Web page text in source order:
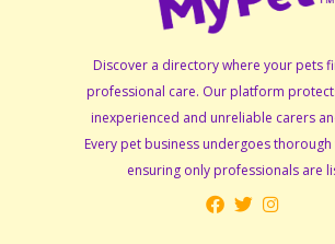
Discover a directory where your pets
professional care. Our platform
inexperienced and unreliable carers
Every pet business undergoes
ensuring only professionals are